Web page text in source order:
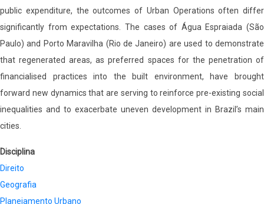
public expenditure, the outcomes of Urban Operations often differ
significantly from expectations. The cases of Água Espraiada (São
Paulo) and Porto Maravilha (Rio de Janeiro) are used to demonstrate
that regenerated areas, as preferred spaces for the penetration of
financialised practices into the built environment, have brought
forward new dynamics that are serving to reinforce pre-existing social
inequalities and to exacerbate uneven development in Brazil’s main
cities.
Disciplina
Direito
Geografia
Planejamento Urbano